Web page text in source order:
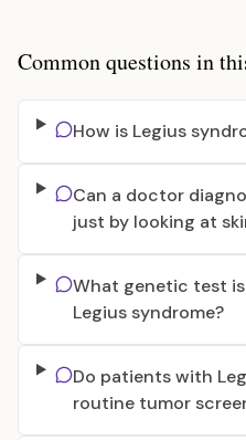
Common questions in
How is Legius
Can a doctor
just by looking at
What genetic test
Legius syndrome?
Do patients with
routine tumor